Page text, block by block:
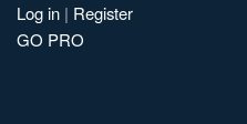
Log in | Register
GO PRO